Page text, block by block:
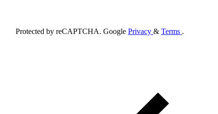
Protected by reCAPTCHA. Google Privacy & Terms .